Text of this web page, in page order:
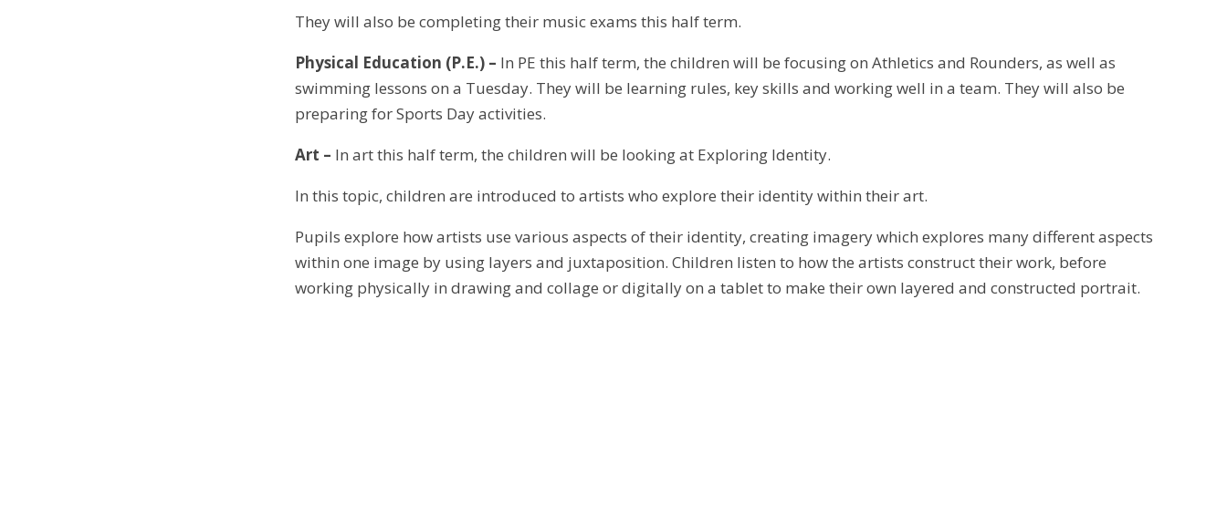
They will also be completing their music exams this half term.
Physical Education (P.E.) – In PE this half term, the children will be focusing on Athletics and Rounders, as well as
swimming lessons on a Tuesday. They will be learning rules, key skills and working well in a team. They will also be
preparing for Sports Day activities.
Art – In art this half term, the children will be looking at Exploring Identity.
In this topic, children are introduced to artists who explore their identity within their art.
Pupils explore how artists use various aspects of their identity, creating imagery which explores many different aspects
within one image by using layers and juxtaposition. Children listen to how the artists construct their work, before
working physically in drawing and collage or digitally on a tablet to make their own layered and constructed portrait.